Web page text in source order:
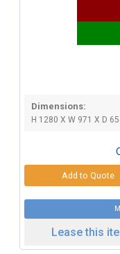
Dimensions:
H 1280 X W 971 X D
Lease this